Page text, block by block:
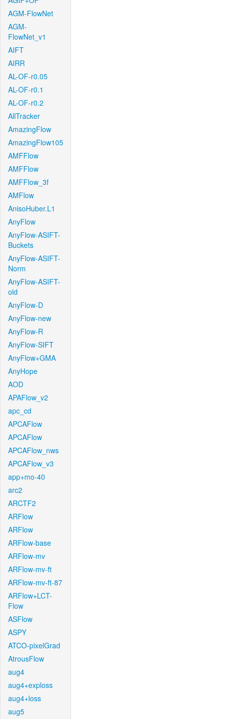
AGM-FlowNet
AGM-
FlowNet_v1
AIFT
AIRR
AL-OF-r0.05
AL-OF-r0.1
AL-OF-r0.2
AllTracker
AmazingFlow
AmazingFlow105
AMFFlow
AMFFlow
AMFFlow_3f
AMFlow
AnisoHuber.L1
AnyFlow
AnyFlow-ASIFT-
Buckets
AnyFlow-ASIFT-
Norm
AnyFlow-ASIFT-
old
AnyFlow-D
AnyFlow-new
AnyFlow-R
AnyFlow-SIFT
AnyFlow+GMA
AnyHope
AOD
APAFlow_v2
apc_cd
APCAFlow
APCAFlow
APCAFlow_nws
APCAFlow_v3
app+mo-40
arc2
ARCTF2
ARFlow
ARFlow
ARFlow-base
ARFlow-mv
ARFlow-mv-ft
ARFlow-mv-ft-87
ARFlow+LCT-
Flow
ASFlow
ASPY
ATCO-pixelGrad
AtrousFlow
aug4
aug4+exploss
aug4+loss
aug5